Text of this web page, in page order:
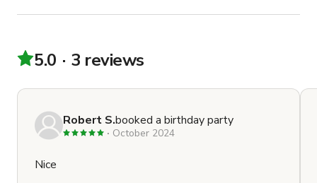
5.0 3 reviews
Robert S.booked a birthday party
October 2024
Nice